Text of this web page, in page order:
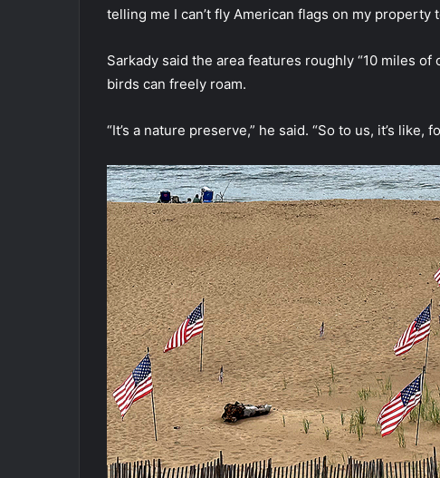
telling me I can’t fly American flags on my property
Sarkady said the area features roughly “10 miles
birds can freely roam.
“It’s a nature preserve,” he said. “So to us, it’s like,